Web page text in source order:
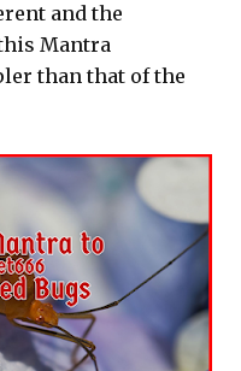
and the
Mantra
than that of the